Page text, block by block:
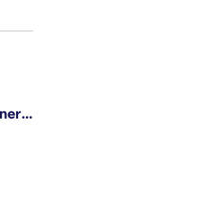
EA Sports FC QV - Quality Designer (Companion App)